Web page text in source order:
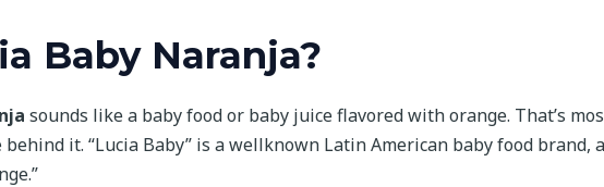
Baby Naranja?
sounds like a baby food or baby juice flavored with orange. That’s
it. “Lucia Baby” is a wellknown Latin American baby food brand,